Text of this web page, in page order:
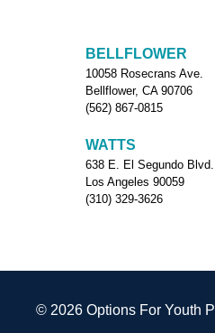
BELLFLOWER
10058 Rosecrans Ave.
Bellflower, CA 90706
(562) 867-0815
WATTS
638 E. El Segundo Blvd.
Los Angeles 90059
(310) 329-3626
© 2026 Options For Youth